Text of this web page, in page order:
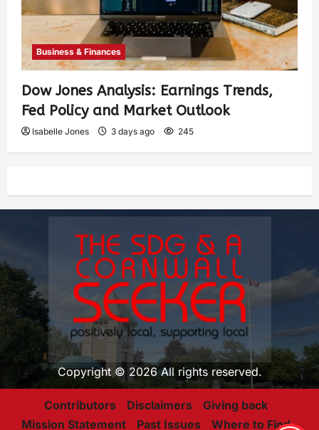
Business & Finances
Dow Jones Analysis: Earnings Trends,
Fed Policy and Market Outlook
Isabelle Jones 3 days ago 245
Copyright © 2026 All rights reserved.
Contributors Disclaimers
Giving back
Mission Statement
Past Issues Where to Find